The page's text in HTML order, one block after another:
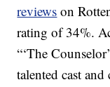
reviews on
rating of 34%.
“‘The
talented cast